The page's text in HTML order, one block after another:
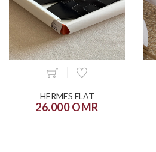
HERMES FLAT
26.000 OMR